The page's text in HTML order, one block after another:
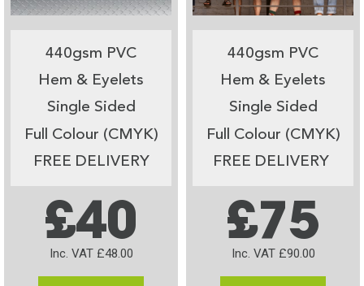
440gsm PVC
Hem & Eyelets
Single Sided
Full Colour (CMYK)
FREE DELIVERY
£40
Inc. VAT £48.00
440gsm PVC
Hem & Eyelets
Single Sided
Full Colour (CMYK)
FREE DELIVERY
£75
Inc. VAT £90.00